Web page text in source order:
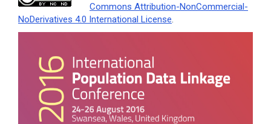
Commons Attribution-NonCommercial-
NoDerivatives 4.0 International License.
Sidebar